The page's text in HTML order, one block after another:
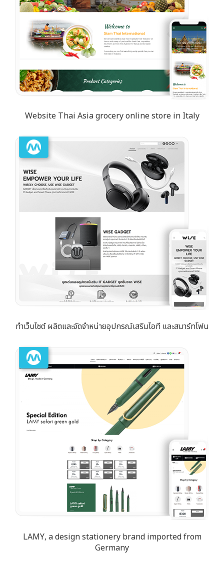
Website Thai Asia grocery online store in Italy
ทำเว็บไซต์ ผลิตและจัดจำหน่ายอุปกรณ์เสริมไอที และสมาร์ทโฟน
LAMY, a design stationery brand imported from
Germany